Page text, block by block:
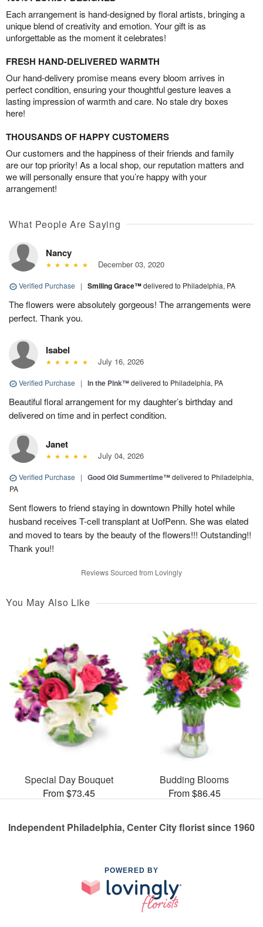
Each arrangement is hand-designed by floral artists, bringing a
unique blend of creativity and emotion. Your gift is as
unforgettable as the moment it celebrates!
FRESH HAND-DELIVERED WARMTH
Our hand-delivery promise means every bloom arrives in
perfect condition, ensuring your thoughtful gesture leaves a
lasting impression of warmth and care. No stale dry boxes
here!
THOUSANDS OF HAPPY CUSTOMERS
Our customers and the happiness of their friends and family
are our top priority! As a local shop, our reputation matters and
we will personally ensure that you’re happy with your
arrangement!
What People Are Saying
Nancy
December 03, 2020
Verified Purchase | Smiling Grace™delivered to Philadelphia, PA
The flowers were absolutely gorgeous! The arrangements were
perfect. Thank you.
Isabel
July 16, 2026
Verified Purchase | In the Pink™delivered to Philadelphia, PA
Beautiful floral arrangement for my daughter’s birthday and
delivered on time and in perfect condition.
Janet
July 04, 2026
Verified Purchase | Good Old Summertime™delivered to Philadelphia,
PA
Sent flowers to friend staying in downtown Philly hotel while
husband receives T-cell transplant at UofPenn. She was elated
and moved to tears by the beauty of the flowers!!! Outstanding!!
Thank you!!
Reviews Sourced from Lovingly
You May Also Like
Special Day Bouquet
From $73.45
Budding Blooms
From $86.45
Independent Philadelphia, Center City florist since 1960
POWERED BY